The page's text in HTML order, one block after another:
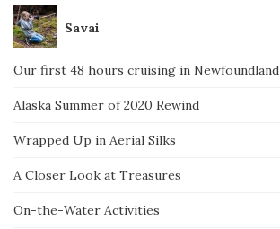
Savai
Our first 48 hours cruising in Newfoundland
Alaska Summer of 2020 Rewind
Wrapped Up in Aerial Silks
A Closer Look at Treasures
On-the-Water Activities